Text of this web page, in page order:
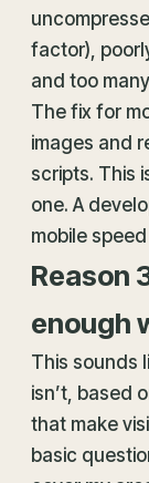
factor),
and too
The fix for
images and
scripts. This
one. A
mobile
Reason
enough
This sounds
isn’t, based
that make
basic